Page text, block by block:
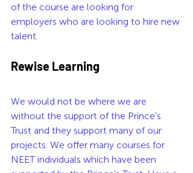
of the course are looking for
employers who are looking to hire new
talent.
Rewise Learning
We would not be where we are
without the support of the Prince's
Trust and they support many of our
projects. We offer many courses for
NEET individuals which have been